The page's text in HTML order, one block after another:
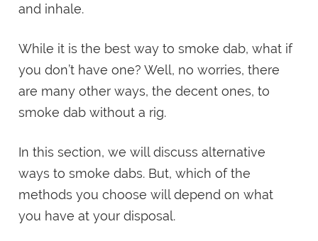
and inhale.
While it is the best way to smoke dab, what if
you don’t have one? Well, no worries, there
are many other ways, the decent ones, to
smoke dab without a rig.
In this section, we will discuss alternative
ways to smoke dabs. But, which of the
methods you choose will depend on what
you have at your disposal.